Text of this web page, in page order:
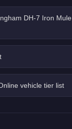
DH-7 Iron Mule
vehicle tier list